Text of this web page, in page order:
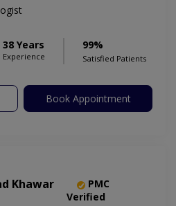
38 Years
Experience
99%
Satisfied Patients
Book Appointment
Khawar
PMC
Verified